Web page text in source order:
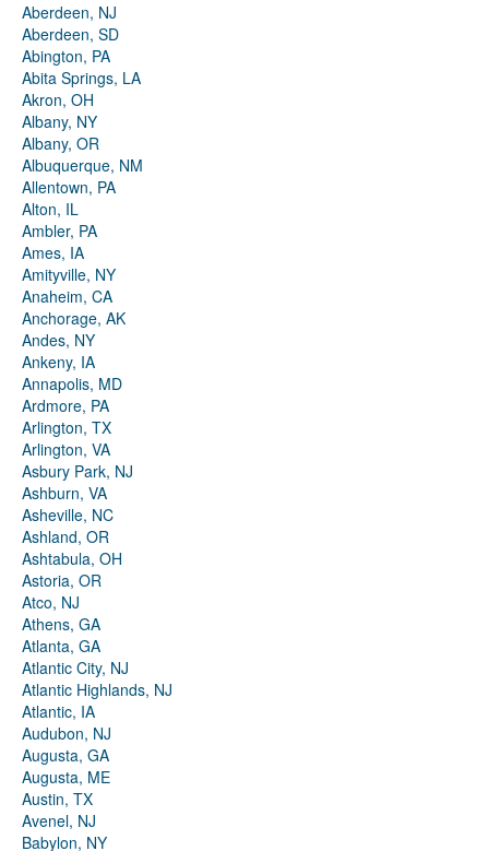
Aberdeen, NJ
Aberdeen, SD
Abington, PA
Abita Springs, LA
Akron, OH
Albany, NY
Albany, OR
Albuquerque, NM
Allentown, PA
Alton, IL
Ambler, PA
Ames, IA
Amityville, NY
Anaheim, CA
Anchorage, AK
Andes, NY
Ankeny, IA
Annapolis, MD
Ardmore, PA
Arlington, TX
Arlington, VA
Asbury Park, NJ
Ashburn, VA
Asheville, NC
Ashland, OR
Ashtabula, OH
Astoria, OR
Atco, NJ
Athens, GA
Atlanta, GA
Atlantic City, NJ
Atlantic Highlands, NJ
Atlantic, IA
Audubon, NJ
Augusta, GA
Augusta, ME
Austin, TX
Avenel, NJ
Babylon, NY